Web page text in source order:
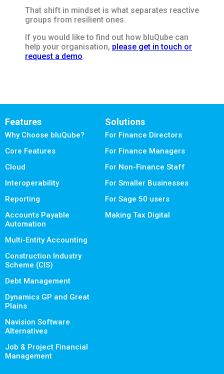
That shift in mindset is what separates reactive
groups from resilient ones.
If you would like to find out how bluQube can
help your organisation, please get in touch or
request a demo.
Features
Why Choose bluQube?
Core Features
Cloud
Interoperability
Reporting
Accounts Payable
Automation
Multi-Entity Accounting
Construction Industry
Scheme (CIS)
Debt Management
Dynamics GP and Great
Plains
Navision Software
Alternatives
Job & Project Financial
Management
Solutions
For Finance Directors
For Finance Managers
For Non-Finance Staff
For Smaller Businesses
For Sage 50 users
Making Tax Digital